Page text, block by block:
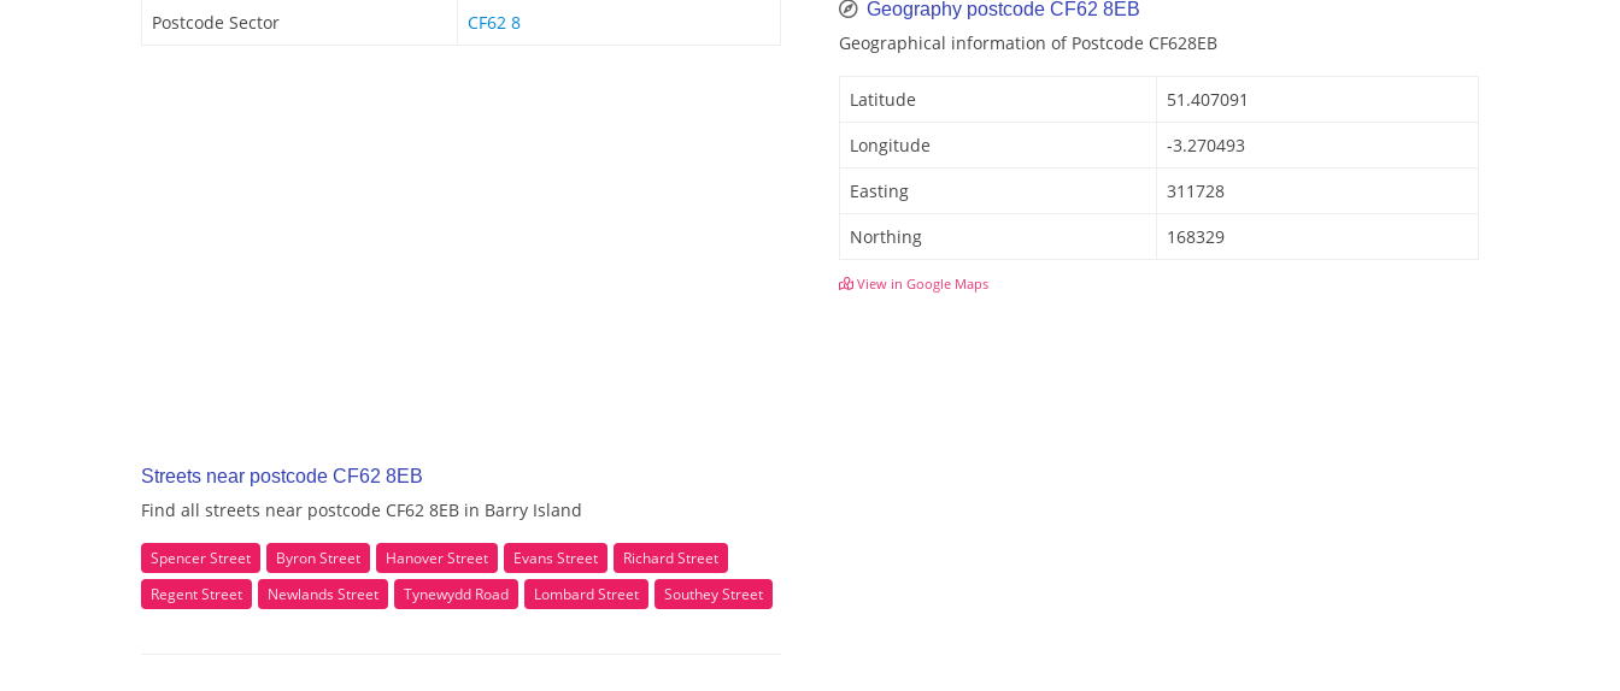
Postcode Sector CF62 8
Streets near postcode CF62 8EB
Find all streets near postcode CF62 8EB in Barry Island
Spencer Street Byron Street Hanover Street Evans Street
Richard Street
Regent Street
Newlands Street Tynewydd Road Lombard Street Southey Street
Geography postcode CF62 8EB
Geographical information of Postcode CF628EB
Latitude
51.407091
Longitude
-3.270493
Easting
311728
Northing
168329
View in Google Maps